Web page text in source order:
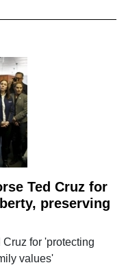
Ted Cruz for
preserving
for 'protecting
values'